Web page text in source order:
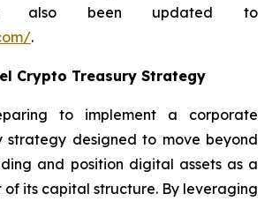
also been updated to
.
Crypto Treasury Strategy
to implement a corporate
strategy designed to move beyond
and position digital assets as a
of its capital structure. By leveraging